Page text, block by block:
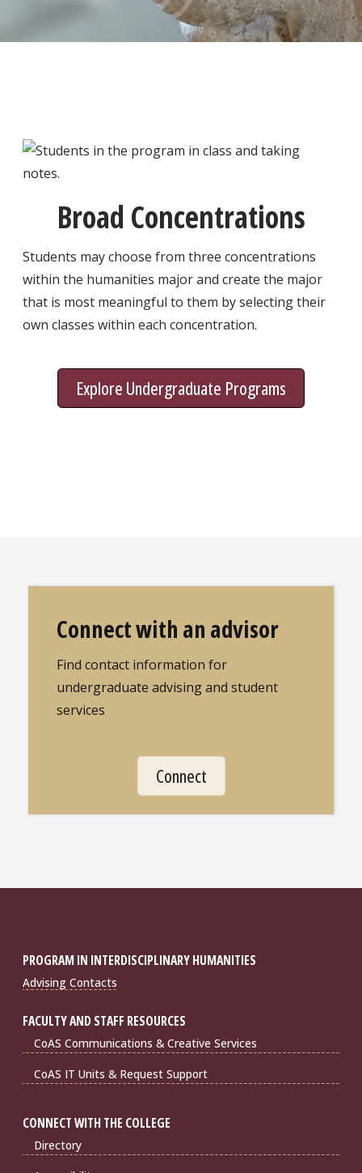
Broad Concentrations
Students may choose from three concentrations
within the humanities major and create the major
that is most meaningful to them by selecting their
own classes within each concentration.
Explore Undergraduate Programs
Connect with an advisor
Find contact information for
undergraduate advising and student
services
Connect
PROGRAM IN INTERDISCIPLINARY HUMANITIES
Advising Contacts
FACULTY AND STAFF RESOURCES
CoAS Communications & Creative Services
CoAS IT Units & Request Support
CONNECT WITH THE COLLEGE
Directory